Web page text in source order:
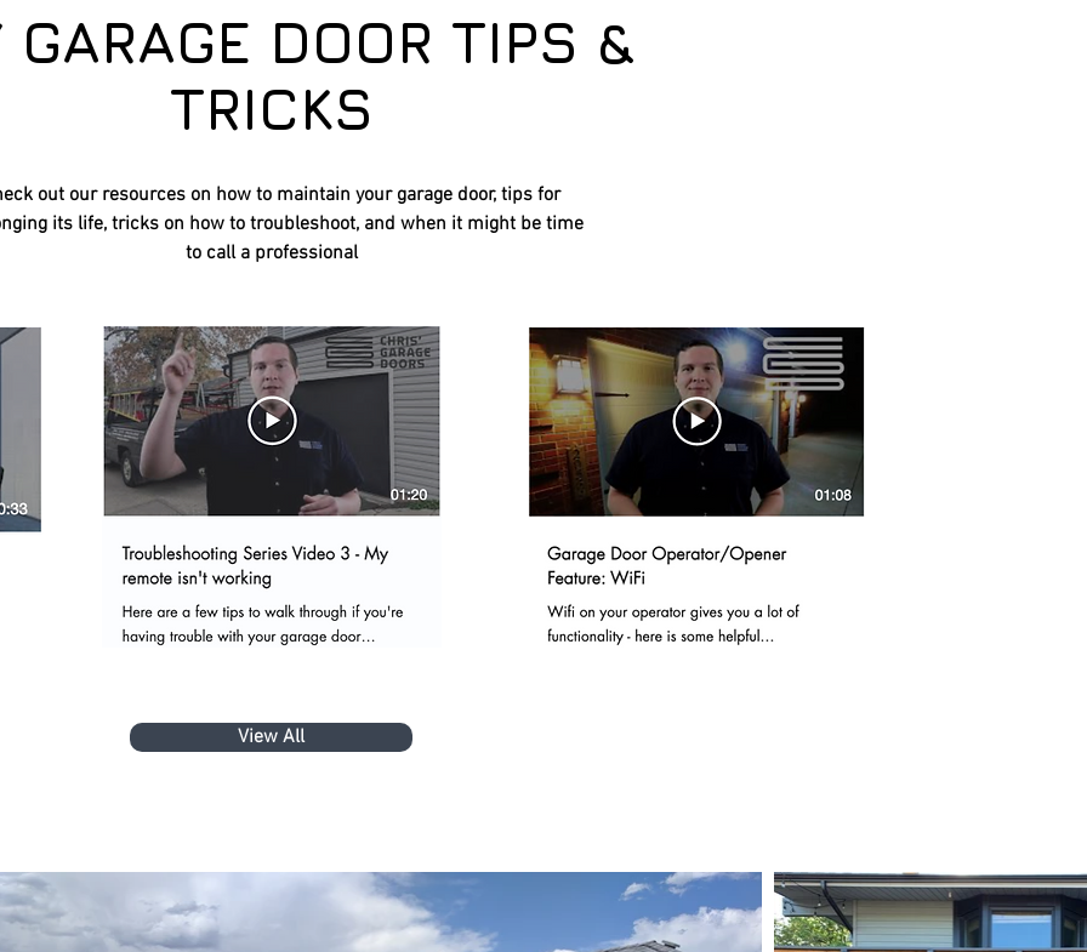
GARAGE DOOR TIPS &
TRICKS
out our resources on how to maintain your garage door, tips for
its life, tricks on how to troubleshoot, and when it might be time
to call a professional
View All